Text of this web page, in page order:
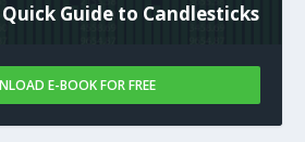
Guide to Candlesticks
E-BOOK FOR FREE